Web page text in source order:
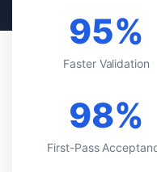
VS VEEVA VAULT
95%
Faster Validation
98%
First-Pass